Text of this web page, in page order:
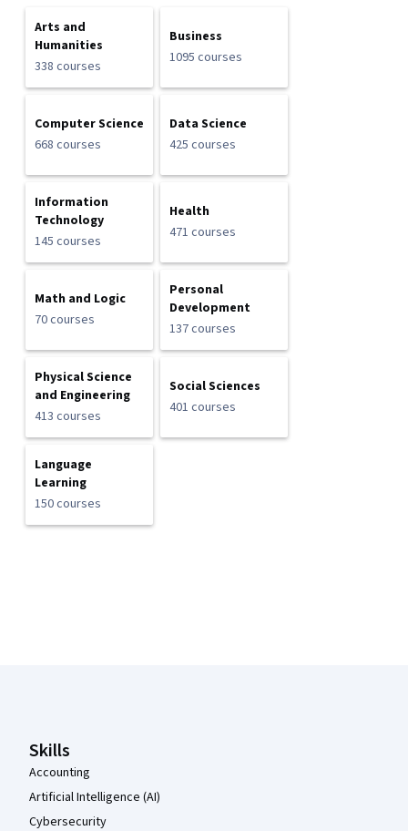
Arts and
Humanities
338 courses
Business
1095 courses
Computer Science
668 courses
Data Science
425 courses
Information
Technology
145 courses
Health
471 courses
Math and Logic
70 courses
Personal
Development
137 courses
Physical Science
and Engineering
413 courses
Social Sciences
401 courses
Language
Learning
150 courses
Skills
Accounting
Artificial Intelligence (AI)
Cybersecurity